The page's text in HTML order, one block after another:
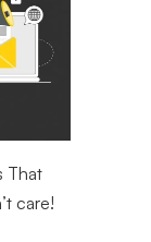
That
care!